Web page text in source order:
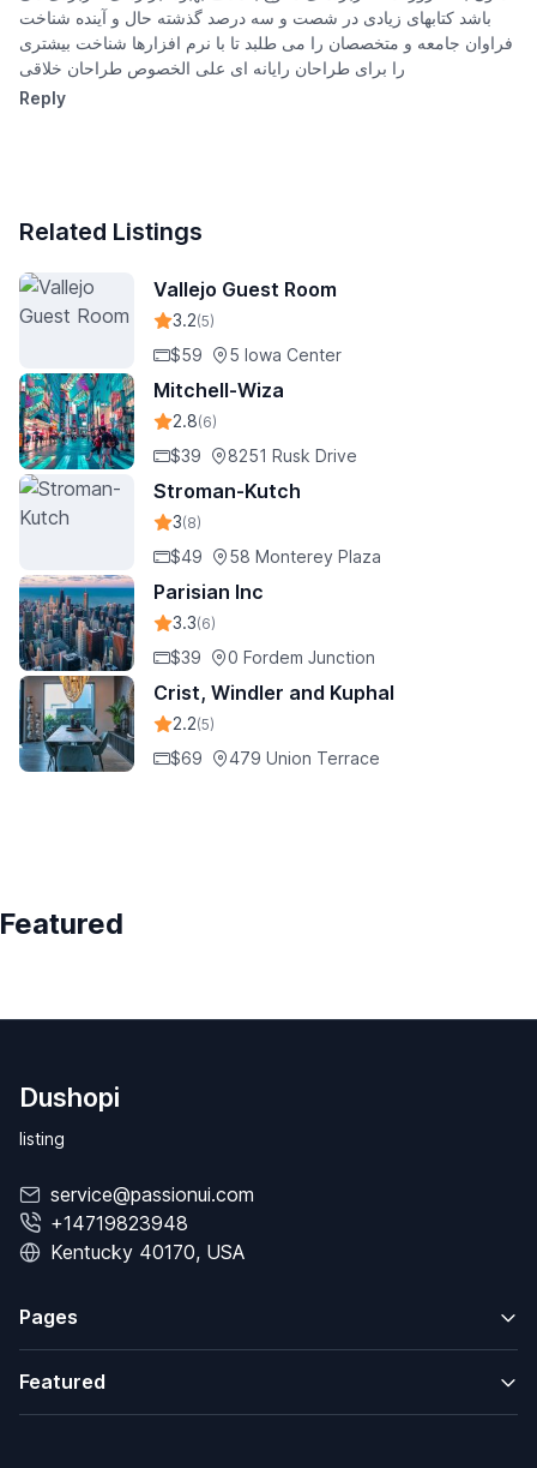
باشد کتابهای زیادی در شصت و سه درصد گذشته حال و آینده شناخت
فراوان جامعه و متخصصان را می طلبد تا با نرم افزارها شناخت بیشتری
را برای طراحان رایانه ای علی الخصوص طراحان خلاقی
Reply
Related Listings
Vallejo Guest Room
3.2(5)
$59 5 Iowa Center
Mitchell-Wiza
2.8(6)
$39 8251 Rusk Drive
Stroman-Kutch
3(8)
$49 58 Monterey Plaza
Parisian Inc
3.3(6)
$39 0 Fordem Junction
Crist, Windler and Kuphal
2.2(5)
$69 479 Union Terrace
Featured
Dushopi
listing
service@passionui.com
+14719823948
Kentucky 40170, USA
Pages
Featured